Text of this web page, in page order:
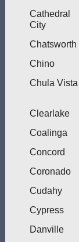
Cathedral
City
Chatsworth
Chino
Chula Vista
Clearlake
Coalinga
Concord
Coronado
Cudahy
Cypress
Danville